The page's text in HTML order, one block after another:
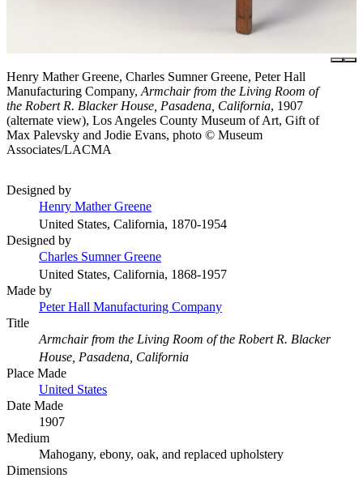
Henry Mather Greene, Charles Sumner Greene, Peter Hall
Manufacturing Company, Armchair from the Living Room of
the Robert R. Blacker House, Pasadena, California, 1907
(alternate view), Los Angeles County Museum of Art, Gift of
Max Palevsky and Jodie Evans, photo © Museum
Associates/LACMA
Designed by
Henry Mather Greene
United States, California, 1870-1954
Designed by
Charles Sumner Greene
United States, California, 1868-1957
Made by
Peter Hall Manufacturing Company
Title
Armchair from the Living Room of the Robert R. Blacker
House, Pasadena, California
Place Made
United States
Date Made
1907
Medium
Mahogany, ebony, oak, and replaced upholstery
Dimensions